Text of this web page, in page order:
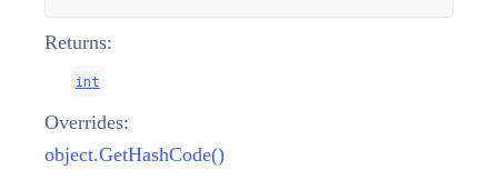
Returns:
int
Overrides:
object.GetHashCode()